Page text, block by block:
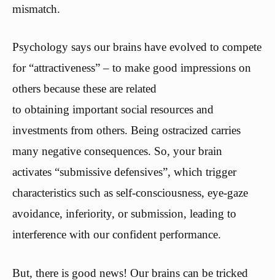
mismatch.
Psychology says our brains have evolved to compete
for “attractiveness” – to make good impressions on
others because these are related
to obtaining important social resources and
investments from others. Being ostracized carries
many negative consequences. So, your brain
activates “submissive defensives”, which trigger
characteristics such as self-consciousness, eye-gaze
avoidance, inferiority, or submission, leading to
interference with our confident performance.
But, there is good news! Our brains can be tricked